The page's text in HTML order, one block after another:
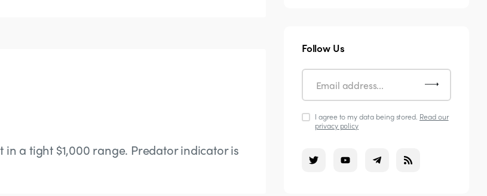
a tight $1,000 range. Predator indicator is
Follow Us
I agree to my data being stored. Read our
privacy policy